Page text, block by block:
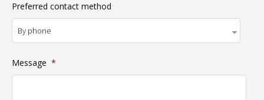
Preferred contact method
Message *